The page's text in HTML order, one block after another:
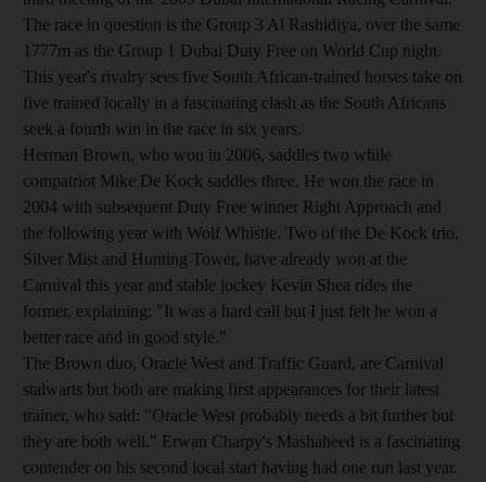
The race in question is the Group 3 Al Rashidiya, over the same
1777m as the Group 1 Dubai Duty Free on World Cup night.
This year's rivalry sees five South African-trained horses take on
five trained locally in a fascinating clash as the South Africans
seek a fourth win in the race in six years.
Herman Brown, who won in 2006, saddles two while
compatriot Mike De Kock saddles three. He won the race in
2004 with subsequent Duty Free winner Right Approach and
the following year with Wolf Whistle. Two of the De Kock trio,
Silver Mist and Hunting Tower, have already won at the
Carnival this year and stable jockey Kevin Shea rides the
former, explaining: "It was a hard call but I just felt he won a
better race and in good style."
The Brown duo, Oracle West and Traffic Guard, are Carnival
stalwarts but both are making first appearances for their latest
trainer, who said: "Oracle West probably needs a bit further but
they are both well." Erwan Charpy's Mashaheed is a fascinating
contender on his second local start having had one run last year.